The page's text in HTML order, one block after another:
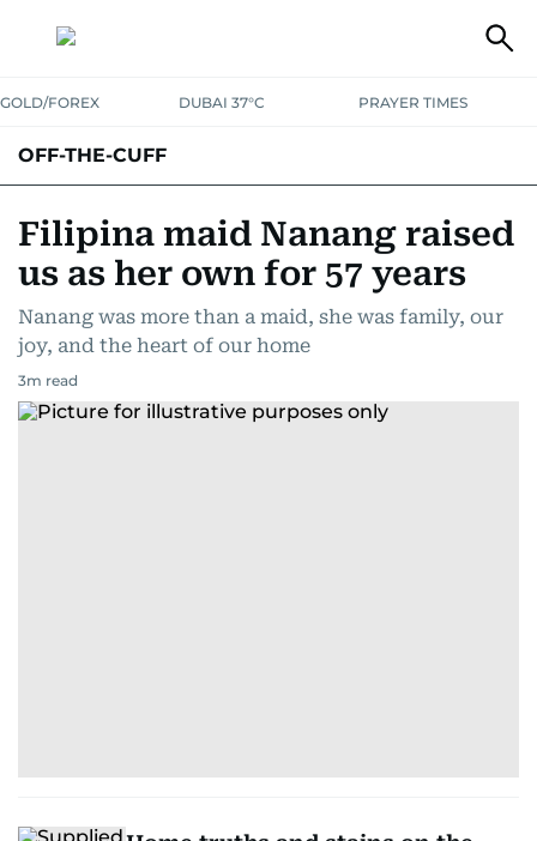
GOLD/FOREX DUBAI 37°C PRAYER TIMES
OFF-THE-CUFF
Filipina maid Nanang raised
us as her own for 57 years
Nanang was more than a maid, she was family, our
joy, and the heart of our home
3m read